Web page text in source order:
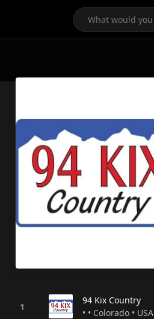
94 Kix Country
• • Colorado • USA